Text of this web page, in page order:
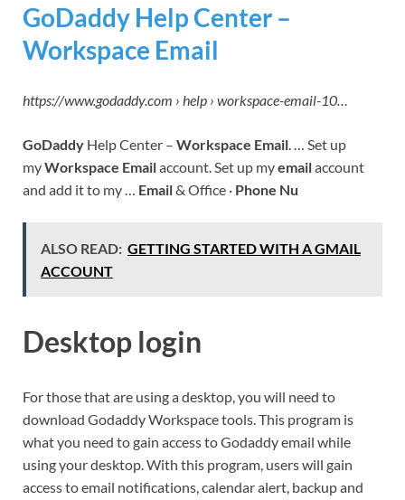
GoDaddy Help Center –
Workspace Email
https://www.godaddy.com › help › workspace-email-10…
GoDaddy Help Center – Workspace Email . … Set up
myWorkspace Emailaccount. Set up myemailaccount
and add it to my … Email& Office · Phone Nu
ALSO READ: GETTING STARTED WITH A GMAIL
ACCOUNT
Desktop login
For those that are using a desktop, you will need to
download Godaddy Workspace tools. This program is
what you need to gain access to Godaddy email while
using your desktop. With this program, users will gain
access to email notifications, calendar alert, backup and